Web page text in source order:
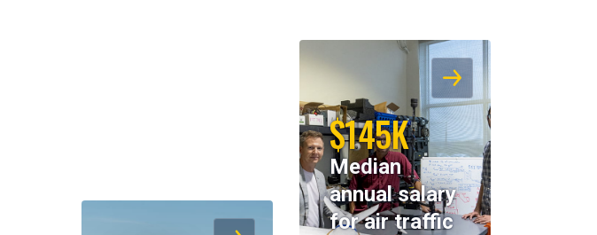
$145K
Median
annual salary
for air traffic